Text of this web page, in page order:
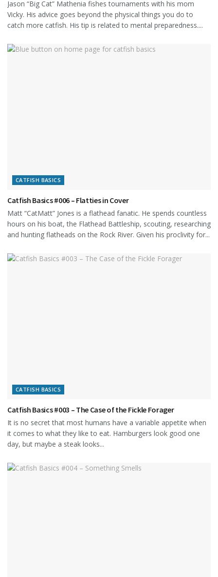
Jason “Big Cat” Mathenia fishes tournaments with his mom
Vicky. His advice goes beyond the physical things you do to
catch more catfish. His tip is related to mental preparedness....
CATFISH BASICS
Catfish Basics #006 – Flatties in Cover
Matt “CatMatt” Jones is a flathead fanatic. He spends countless
hours on his boat, the Flathead Battleship, scouting, researching
and hunting flatheads on the Rock River. Given his proclivity for...
CATFISH BASICS
Catfish Basics #003 – The Case of the Fickle Forager
It is no secret that most humans have a variable appetite when
it comes to what they like to eat. Hamburgers look good one
day, but maybe a steak looks...